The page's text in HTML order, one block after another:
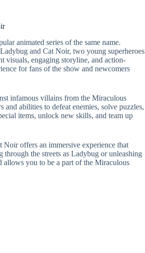
animated series of the same name.
and Cat Noir, two young superheroes
visuals, engaging storyline, and action-
for fans of the show and newcomers
infamous villains from the Miraculous
abilities to defeat enemies, solve puzzles,
items, unlock new skills, and team up
offers an immersive experience that
through the streets as Ladybug or unleashing
allows you to be a part of the Miraculous